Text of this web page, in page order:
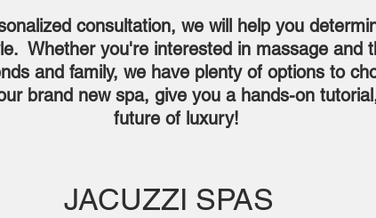
consultation, we will help you
Whether you're interested in massage and
and family, we have plenty of options to
brand new spa, give you a hands-on
future of luxury!
JACUZZI SPAS